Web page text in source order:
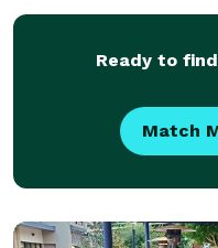
Ready to
Match